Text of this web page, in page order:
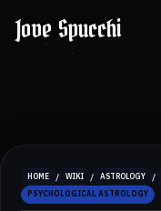
Jove Spucchi
HOME / WIKI / ASTROLOGY /
PSYCHOLOGICAL ASTROLOGY